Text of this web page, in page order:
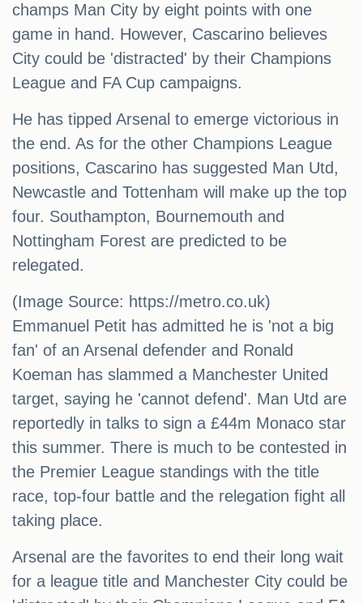
champs Man City by eight points with one
game in hand. However, Cascarino believes
City could be 'distracted' by their Champions
League and FA Cup campaigns.
He has tipped Arsenal to emerge victorious in
the end. As for the other Champions League
positions, Cascarino has suggested Man Utd,
Newcastle and Tottenham will make up the top
four. Southampton, Bournemouth and
Nottingham Forest are predicted to be
relegated.
(Image Source: https://metro.co.uk)
Emmanuel Petit has admitted he is 'not a big
fan' of an Arsenal defender and Ronald
Koeman has slammed a Manchester United
target, saying he 'cannot defend'. Man Utd are
reportedly in talks to sign a £44m Monaco star
this summer. There is much to be contested in
the Premier League standings with the title
race, top-four battle and the relegation fight all
taking place.
Arsenal are the favorites to end their long wait
for a league title and Manchester City could be